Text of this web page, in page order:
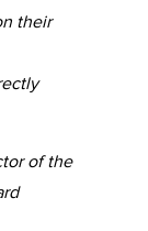
their
of the